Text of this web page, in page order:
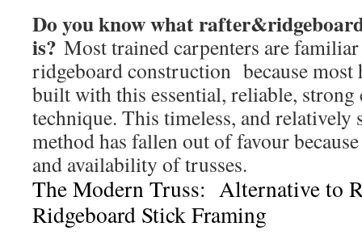
Do you know what
is? Most trained carpenters are
ridgeboard construction because most
built with this essential, reliable,
technique. This timeless, and
method has fallen out of favour
and availability of trusses.
The Modern Truss: Alternative to
Ridgeboard Stick Framing